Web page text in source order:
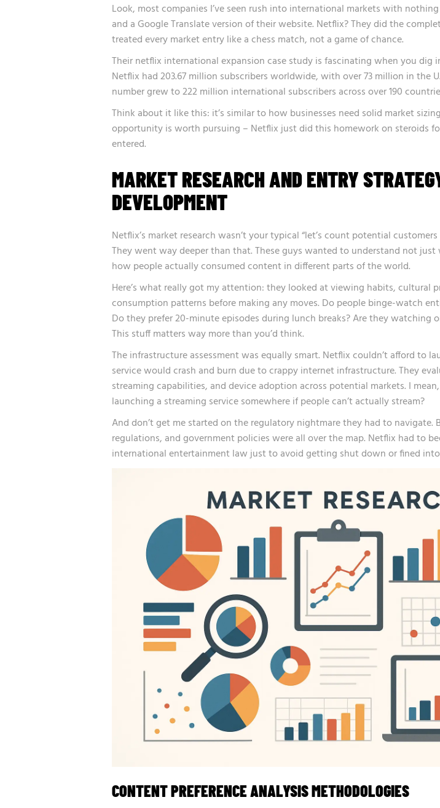
Look, most companies I’ve seen rush into international markets with
and a Google Translate version of their website. Netflix? They did the
treated every market entry like a chess match, not a game of chance.
Their netflix international expansion case study is fascinating when you dig
Netflix had 203.67 million subscribers worldwide, with over 73 million in the
number grew to 222 million international subscribers across over 190
Think about it like this: it’s similar to how businesses need solid market
opportunity is worth pursuing – Netflix just did this homework on steroids
entered.
MARKET RESEARCH AND ENTRY
DEVELOPMENT
Netflix’s market research wasn’t your typical “let’s count potential
They went way deeper than that. These guys wanted to understand not
how people actually consumed content in different parts of the world.
Here’s what really got my attention: they looked at viewing habits, cultural
consumption patterns before making any moves. Do people binge-watch
Do they prefer 20-minute episodes during lunch breaks? Are they watching
This stuff matters way more than you’d think.
The infrastructure assessment was equally smart. Netflix couldn’t afford to
service would crash and burn due to crappy internet infrastructure. They
streaming capabilities, and device adoption across potential markets. I
launching a streaming service somewhere if people can’t actually stream?
And don’t get me started on the regulatory nightmare they had to navigate.
regulations, and government policies were all over the map. Netflix had to
international entertainment law just to avoid getting shut down or fined
CONTENT PREFERENCE ANALYSIS METHODOLOGIES